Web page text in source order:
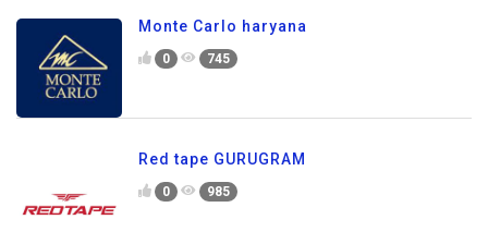
Monte Carlo haryana
0 745
Red tape GURUGRAM
0 985